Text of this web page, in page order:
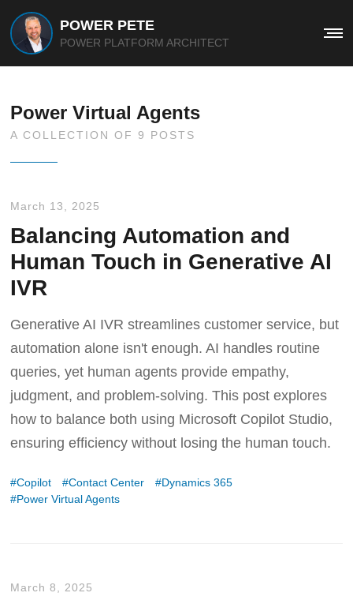
POWER PETE
POWER PLATFORM ARCHITECT
Power Virtual Agents
A COLLECTION OF 9 POSTS
March 13, 2025
Balancing Automation and
Human Touch in Generative AI
IVR
Generative AI IVR streamlines customer service, but
automation alone isn't enough. AI handles routine
queries, yet human agents provide empathy,
judgment, and problem-solving. This post explores
how to balance both using Microsoft Copilot Studio,
ensuring efficiency without losing the human touch.
Copilot Contact Center
Dynamics 365
Power Virtual Agents
March 8, 2025